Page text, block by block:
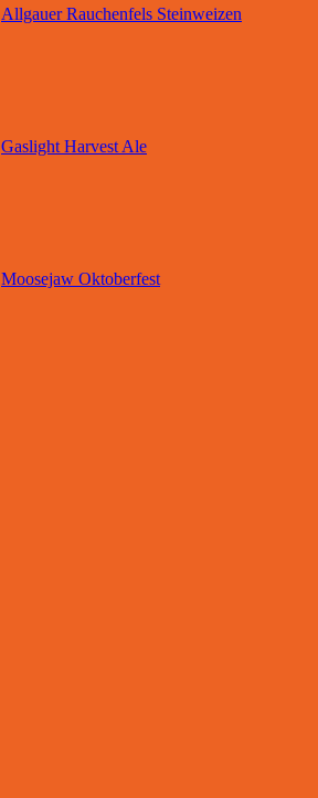
Allgauer Rauchenfels Steinweizen
Gaslight Harvest Ale
Moosejaw Oktoberfest